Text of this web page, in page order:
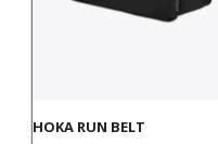
HOKA RUN BELT